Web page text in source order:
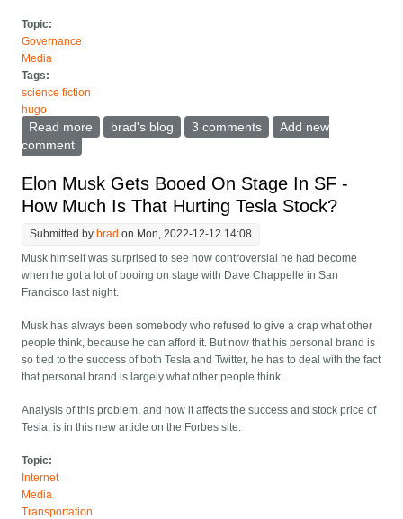
Topic:
Governance
Media
Tags:
science fiction
hugo
Read more about The World Science Fiction convention/awards
brad's blog 3 comments
Add new
comment
Elon Musk Gets Booed On Stage In SF -
How Much Is That Hurting Tesla Stock?
Submitted bybrad on Mon, 2022-12-12 14:08
Musk himself was surprised to see how controversial he had become
when he got a lot of booing on stage with Dave Chappelle in San
Francisco last night.
Musk has always been somebody who refused to give a crap what other
people think, because he can afford it. But now that his personal brand is
so tied to the success of both Tesla and Twitter, he has to deal with the fact
that personal brand is largely what other people think.
Analysis of this problem, and how it affects the success and stock price of
Tesla, is in this new article on the Forbes site:
Topic:
Internet
Media
Transportation